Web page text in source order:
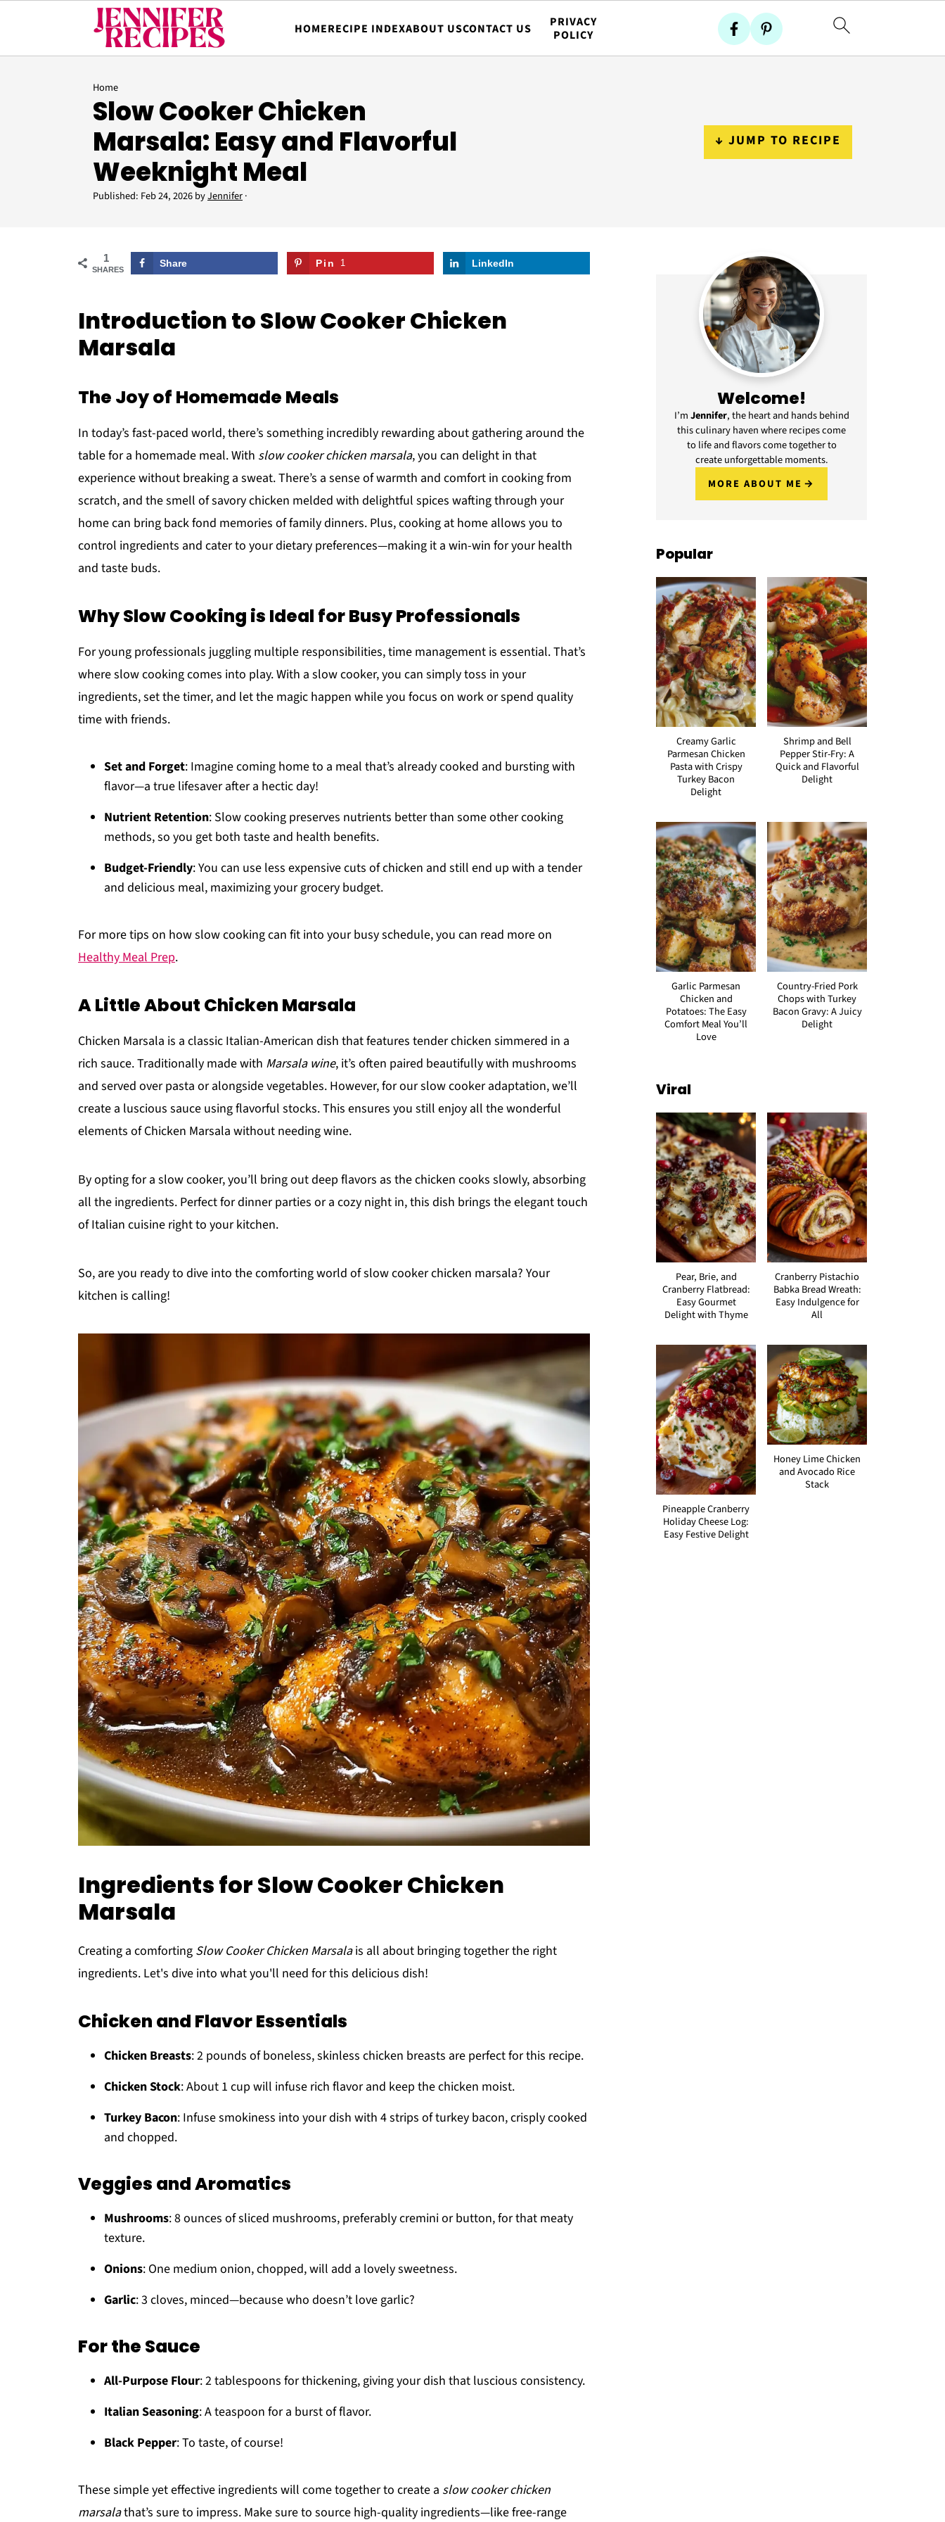
HOMERECIPE INDEXABOUT USCONTACT US
PRIVACY
POLICY
Home
Slow Cooker Chicken
Marsala: Easy and Flavorful
Weeknight Meal
Published: Feb 24, 2026byJennifer·
↓ JUMP TO RECIPE
1
SHARES
Share Pin 1 LinkedIn
Introduction to Slow Cooker Chicken
Marsala
The Joy of Homemade Meals
In today’s fast-paced world, there’s something incredibly rewarding about gathering around the
table for a homemade meal. With slow cooker chicken marsala, you can delight in that
experience without breaking a sweat. There’s a sense of warmth and comfort in cooking from
scratch, and the smell of savory chicken melded with delightful spices wafting through your
home can bring back fond memories of family dinners. Plus, cooking at home allows you to
control ingredients and cater to your dietary preferences—making it a win-win for your health
and taste buds.
Why Slow Cooking is Ideal for Busy Professionals
For young professionals juggling multiple responsibilities, time management is essential. That’s
where slow cooking comes into play. With a slow cooker, you can simply toss in your
ingredients, set the timer, and let the magic happen while you focus on work or spend quality
time with friends.
Set and Forget: Imagine coming home to a meal that’s already cooked and bursting with
flavor—a true lifesaver after a hectic day!
Nutrient Retention: Slow cooking preserves nutrients better than some other cooking
methods, so you get both taste and health benefits.
Budget-Friendly: You can use less expensive cuts of chicken and still end up with a tender
and delicious meal, maximizing your grocery budget.
For more tips on how slow cooking can fit into your busy schedule, you can read more on
Healthy Meal Prep.
A Little About Chicken Marsala
Chicken Marsala is a classic Italian-American dish that features tender chicken simmered in a
rich sauce. Traditionally made with Marsala wine, it’s often paired beautifully with mushrooms
and served over pasta or alongside vegetables. However, for our slow cooker adaptation, we’ll
create a luscious sauce using flavorful stocks. This ensures you still enjoy all the wonderful
elements of Chicken Marsala without needing wine.
By opting for a slow cooker, you’ll bring out deep flavors as the chicken cooks slowly, absorbing
all the ingredients. Perfect for dinner parties or a cozy night in, this dish brings the elegant touch
of Italian cuisine right to your kitchen.
So, are you ready to dive into the comforting world of slow cooker chicken marsala? Your
kitchen is calling!
Ingredients for Slow Cooker Chicken
Marsala
Creating a comforting Slow Cooker Chicken Marsalais all about bringing together the right
ingredients. Let's dive into what you'll need for this delicious dish!
Chicken and Flavor Essentials
Chicken Breasts: 2 pounds of boneless, skinless chicken breasts are perfect for this recipe.
Chicken Stock: About 1 cup will infuse rich flavor and keep the chicken moist.
Turkey Bacon: Infuse smokiness into your dish with 4 strips of turkey bacon, crisply cooked
and chopped.
Veggies and Aromatics
Mushrooms: 8 ounces of sliced mushrooms, preferably cremini or button, for that meaty
texture.
Onions: One medium onion, chopped, will add a lovely sweetness.
Garlic: 3 cloves, minced—because who doesn’t love garlic?
For the Sauce
All-Purpose Flour: 2 tablespoons for thickening, giving your dish that luscious consistency.
Italian Seasoning: A teaspoon for a burst of flavor.
Black Pepper: To taste, of course!
These simple yet effective ingredients will come together to create a slow cooker chicken
marsalathat’s sure to impress. Make sure to source high-quality ingredients—like free-range
Welcome!
I’mJennifer, the heart and hands behind
this culinary haven where recipes come
to life and flavors come together to
create unforgettable moments.
MORE ABOUT ME
Popular
Creamy Garlic
Parmesan Chicken
Pasta with Crispy
Turkey Bacon
Delight
Shrimp and Bell
Pepper Stir-Fry: A
Quick and Flavorful
Delight
Garlic Parmesan
Chicken and
Potatoes: The Easy
Comfort Meal You’ll
Love
Country-Fried Pork
Chops with Turkey
Bacon Gravy: A Juicy
Delight
Viral
Pear, Brie, and
Cranberry Flatbread:
Easy Gourmet
Delight with Thyme
Cranberry Pistachio
Babka Bread Wreath:
Easy Indulgence for
All
Pineapple Cranberry
Holiday Cheese Log:
Easy Festive Delight
Honey Lime Chicken
and Avocado Rice
Stack